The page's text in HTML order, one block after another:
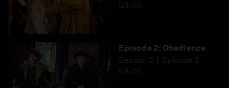
53:05
Episode 2: Obedience
Season 2
Episode 2
53:05